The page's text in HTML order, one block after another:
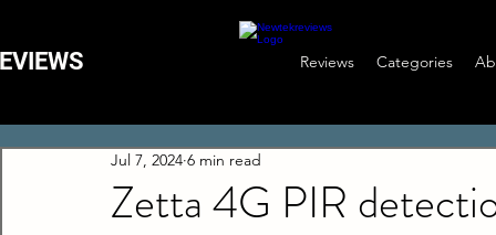
Reviews Categories
Zetta 4G PIR
Jul 7, 2024 6 min read